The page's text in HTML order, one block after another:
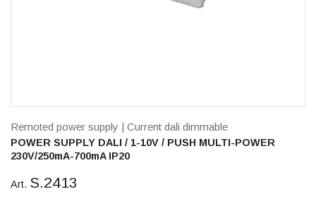
Remoted power supply | Current dali dimmable
POWER SUPPLY DALI / 1-10V / PUSH MULTI-POWER
230V/250mA-700mA IP20
Art. S.2413